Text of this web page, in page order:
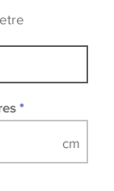
and
image.
*